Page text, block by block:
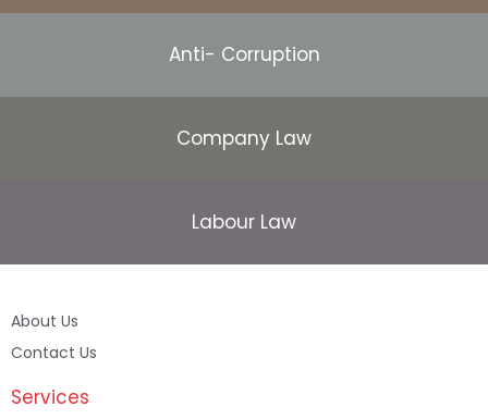
Anti- Corruption
Company Law
Labour Law
About Us
Contact Us
Services